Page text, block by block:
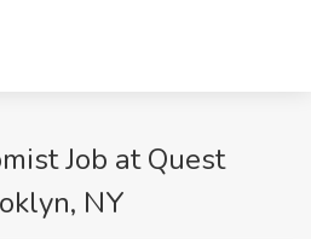
Job at Quest
NY